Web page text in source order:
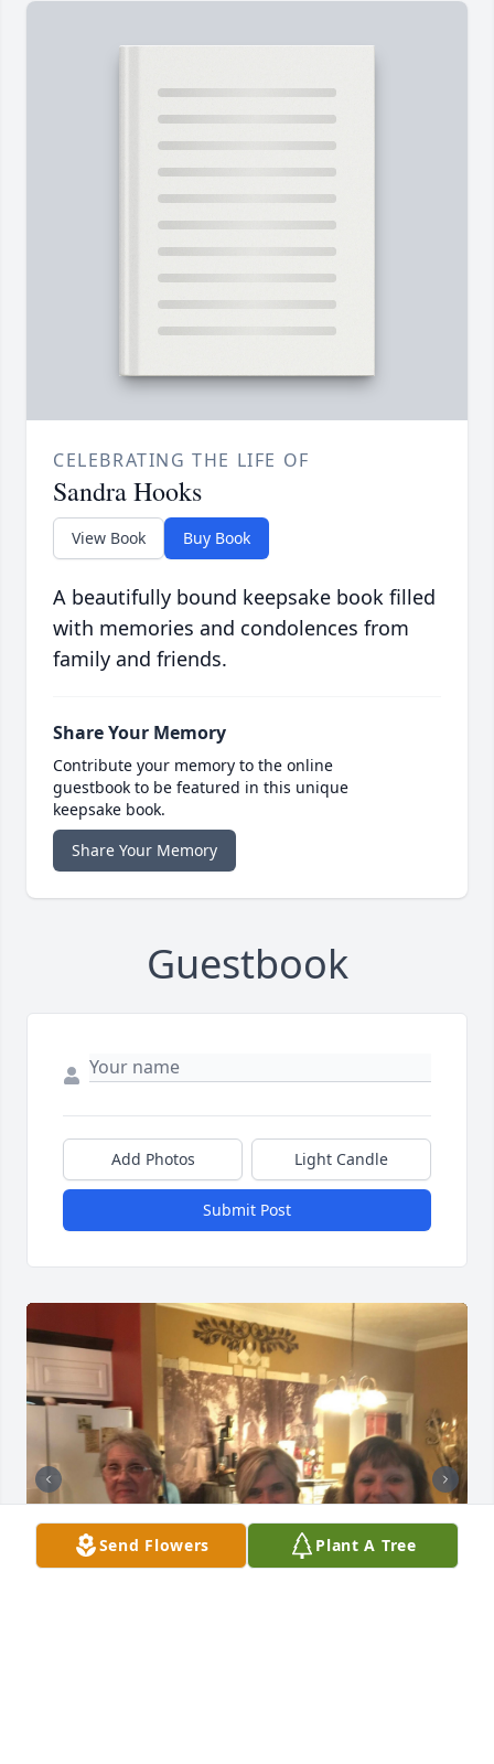
CELEBRATING THE LIFE OF
Sandra Hooks
View Book Buy Book
A beautifully bound keepsake book filled
with memories and condolences from
family and friends.
Share Your Memory
Contribute your memory to the online
guestbook to be featured in this unique
keepsake book.
Share Your Memory
Guestbook
Add Photos Light Candle
Submit Post
Send Flowers Plant A Tree